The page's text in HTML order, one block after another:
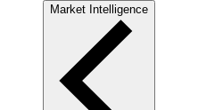
Market Intelligence